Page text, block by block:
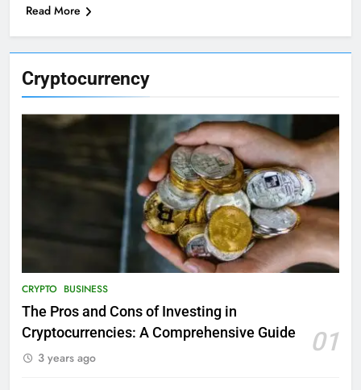
Cryptocurrency
CRYPTO BUSINESS
The Pros and Cons of Investing in
Cryptocurrencies: A Comprehensive Guide
01
3 years ago
Read More